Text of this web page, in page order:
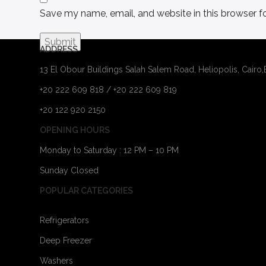
Save my name, email, and website in this browser
ADDRESS
13 El Obour Buildings Salah Salem Road, Heliopolis,
+20 222 609 818 / +20 222 609 819
+20 122 920 2150
OPENING HOURS
Monday to Saturday : 12 PM – 10 PM
Sunday Closed
POPULAR CATEGORIES
Refrigerators
Deep Freezer
Washers